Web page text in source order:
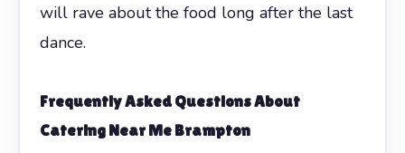
will rave about the food long after the last
dance.
Frequently Asked Questions About
Catering Near Me Brampton